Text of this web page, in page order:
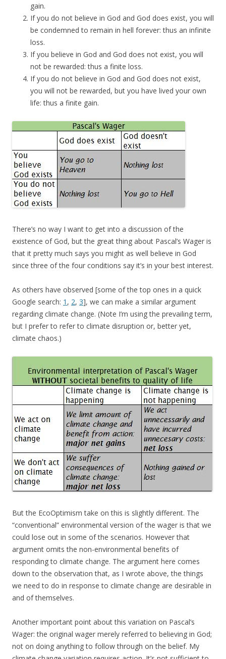
gain.
If you do not believe in God and God does exist, you will
be condemned to remain in hell forever: thus an infinite
loss.
If you believe in God and God does not exist, you will
not be rewarded: thus a finite loss.
If you do not believe in God and God does not exist,
you will not be rewarded, but you have lived your own
life: thus a finite gain.
There’s no way I want to get into a discussion of the
existence of God, but the great thing about Pascal’s Wager is
that it pretty much says you might as well believe in God
since three of the four conditions say it’s in your best interest.
As others have observed [some of the top ones in a quick
Google search: 1 , 2, 3], we can make a similar argument
regarding climate change. (Note I’m using the prevailing term,
but I prefer to refer to climate disruption or, better yet,
climate chaos.)
But the EcoOptimism take on this is slightly different. The
“conventional” environmental version of the wager is that we
could lose out in some of the scenarios. However that
argument omits the non-environmental benefits of
responding to climate change. The argument here comes
down to the observation that, as I wrote above, the things
we need to do in response to climate change are desirable in
and of themselves.
Another important point about this variation on Pascal’s
Wager: the original wager merely referred to believing in God;
not on doing anything to follow through on the belief. My